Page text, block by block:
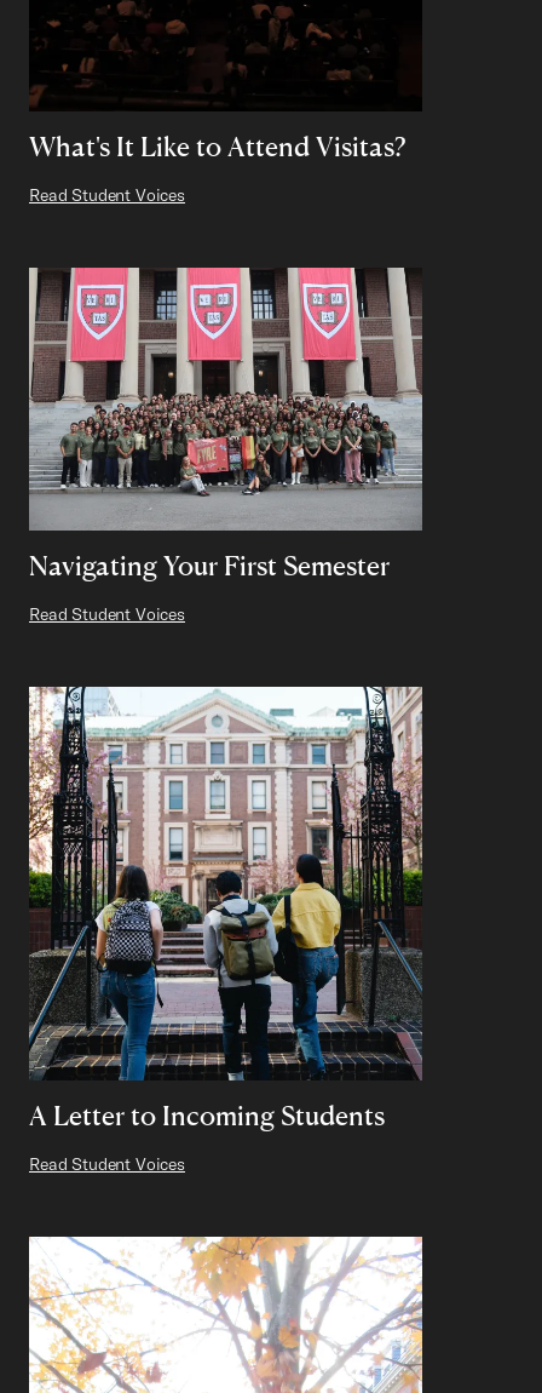
What's It Like to Attend Visitas?
Read Student Voices
Navigating Your First Semester
Read Student Voices
A Letter to Incoming Students
Read Student Voices